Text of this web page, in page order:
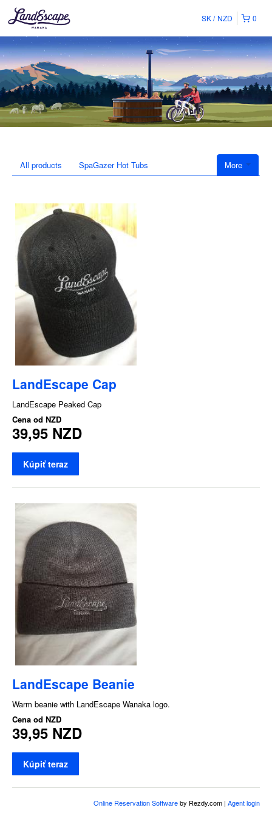
0
SK NZD
More
All products SpaGazer Hot Tubs
LandEscape Cap
LandEscape Peaked Cap
Cena od NZD
39,95 NZD
Kúpiť teraz
LandEscape Beanie
Warm beanie with LandEscape Wanaka logo.
Cena od NZD
39,95 NZD
Kúpiť teraz
Online Reservation Softwareby Rezdy.com | Agent login